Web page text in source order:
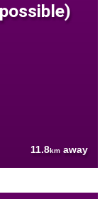
11.8km away